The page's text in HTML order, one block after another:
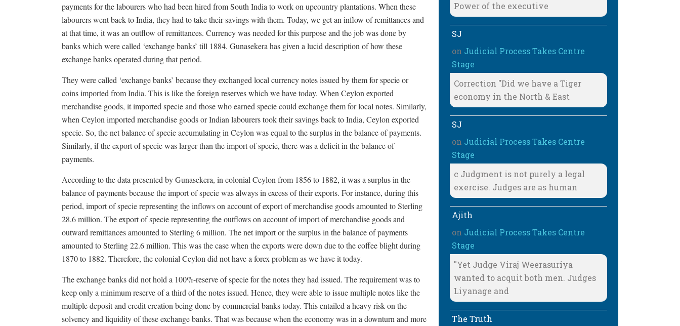
payments for the labourers who had been hired from South India to work on upcountry plantations. When these
labourers went back to India, they had to take their savings with them. Today, we get an inflow of remittances and
at that time, it was an outflow of remittances. Currency was needed for this purpose and the job was done by
banks which were called ‘exchange banks’ till 1884. Gunasekera has given a lucid description of how these
exchange banks operated during that period.
They were called ‘exchange banks’ because they exchanged local currency notes issued by them for specie or
coins imported from India. This is like the foreign reserves which we have today. When Ceylon exported
merchandise goods, it imported specie and those who earned specie could exchange them for local notes. Similarly,
when Ceylon imported merchandise goods or Indian labourers took their savings back to India, Ceylon exported
specie. So, the net balance of specie accumulating in Ceylon was equal to the surplus in the balance of payments.
Similarly, if the export of specie was larger than the import of specie, there was a deficit in the balance of
payments.
According to the data presented by Gunasekera, in colonial Ceylon from 1856 to 1882, it was a surplus in the
balance of payments because the import of specie was always in excess of their exports. For instance, during this
period, import of specie representing the inflows on account of export of merchandise goods amounted to Sterling
28.6 million. The export of specie representing the outflows on account of import of merchandise goods and
outward remittances amounted to Sterling 6 million. The net import or the surplus in the balance of payments
amounted to Sterling 22.6 million. This was the case when the exports were down due to the coffee blight during
1870 to 1882. Therefore, the colonial Ceylon did not have a forex problem as we have it today.
The exchange banks did not hold a 100%-reserve of specie for the notes they had issued. The requirement was to
keep only a minimum reserve of a third of the notes issued. Hence, they were able to issue multiple notes like the
multiple deposit and credit creation being done by commercial banks today. This entailed a heavy risk on the
solvency and liquidity of these exchange banks. That was because when the economy was in a downturn and more
Power of the executive
SJ
on Judicial Process Takes Centre
Stage
Correction "Did we have a Tiger
economy in the North & East
SJ
on Judicial Process Takes Centre
Stage
c Judgment is not purely a legal
exercise. Judges are as human
Ajith
on Judicial Process Takes Centre
Stage
"Yet Judge Viraj Weerasuriya
wanted to acquit both men. Judges
Liyanage and
The Truth